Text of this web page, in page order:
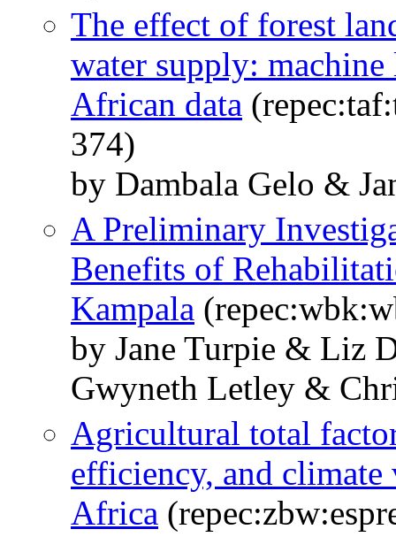
The effect of forest
water supply:
African data
374)
by Dambala Gelo &
A Preliminary
Benefits of
Kampala
by Jane Turpie & Liz
Gwyneth Letley &
Agricultural total
efficiency, and
Africa